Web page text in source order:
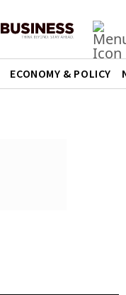
ECONOMY & POLICY